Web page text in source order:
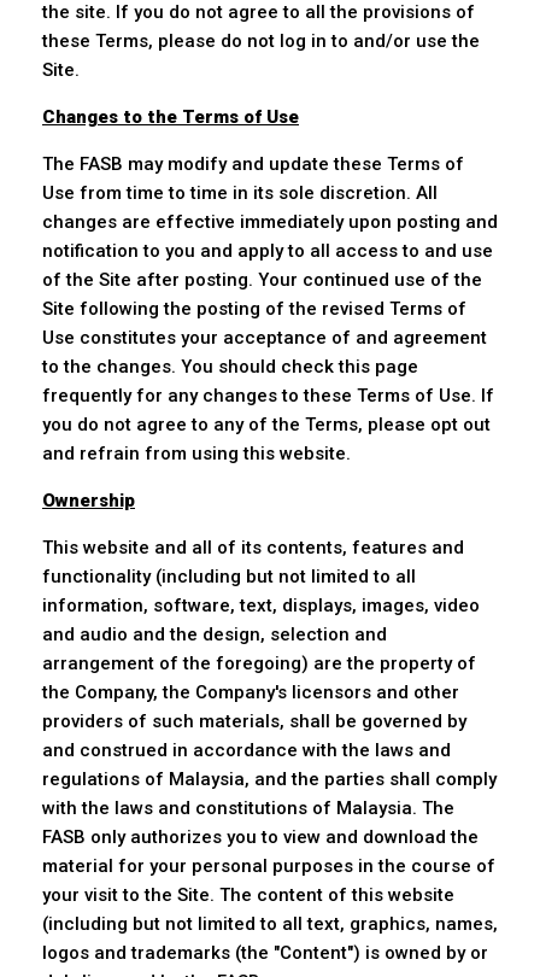
the site. If you do not agree to all the provisions of
these Terms, please do not log in to and/or use the
Site.
Changes to the Terms of Use
The FASB may modify and update these Terms of
Use from time to time in its sole discretion. All
changes are effective immediately upon posting and
notification to you and apply to all access to and use
of the Site after posting. Your continued use of the
Site following the posting of the revised Terms of
Use constitutes your acceptance of and agreement
to the changes. You should check this page
frequently for any changes to these Terms of Use. If
you do not agree to any of the Terms, please opt out
and refrain from using this website.
Ownership
This website and all of its contents, features and
functionality (including but not limited to all
information, software, text, displays, images, video
and audio and the design, selection and
arrangement of the foregoing) are the property of
the Company, the Company's licensors and other
providers of such materials, shall be governed by
and construed in accordance with the laws and
regulations of Malaysia, and the parties shall comply
with the laws and constitutions of Malaysia. The
FASB only authorizes you to view and download the
material for your personal purposes in the course of
your visit to the Site. The content of this website
(including but not limited to all text, graphics, names,
logos and trademarks (the "Content") is owned by or